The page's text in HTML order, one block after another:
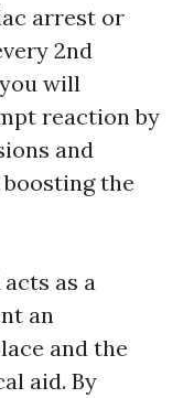
arrest or
2nd
will
reaction by
and
the
acts as a
an
and the
aid. By